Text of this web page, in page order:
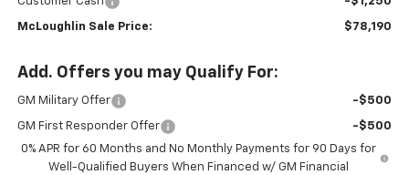
McLoughlin Sale Price: $78,190
Add. Offers you may Qualify For:
GM Military Offer -$500
GM First Responder Offer
-$500
0% APR for 60 Months and No Monthly Payments for 90 Days for
Well-Qualified Buyers When Financed w/ GM Financial